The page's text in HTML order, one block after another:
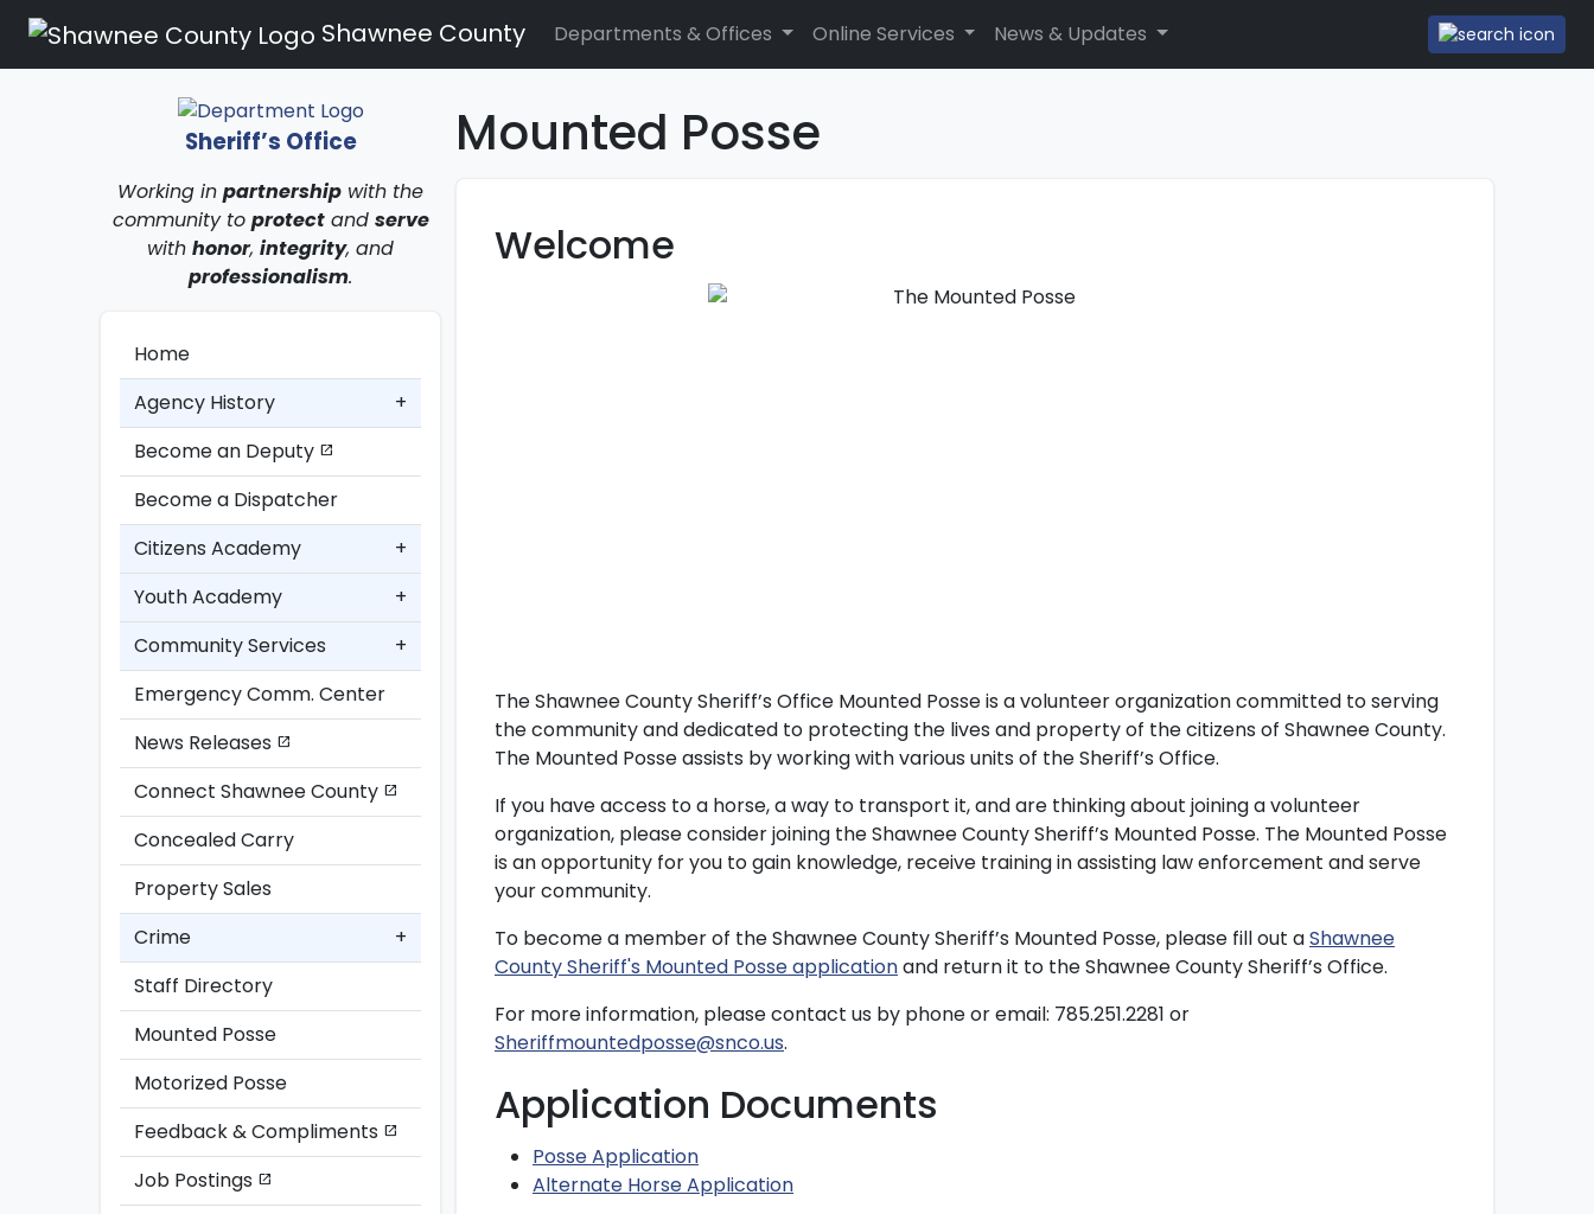
Shawnee County Departments & Offices Online Services News & Updates
Sheriff’s Office
Working in partnership with the
community to protectand serve
with honor, integrity, and
professionalism.
Home
Agency History
+
Become an Deputy open_in_new
Become a Dispatcher
Citizens Academy
+
Youth Academy
+
Community Services
+
Emergency Comm. Center
News Releases open_in_new
Connect Shawnee County open_in_new
Concealed Carry
Property Sales
Crime
+
Staff Directory
Mounted Posse
Motorized Posse
Feedback & Compliments open_in_new
Job Postings open_in_new
Mounted Posse
Welcome
The Shawnee County Sheriff’s Office Mounted Posse is a volunteer organization committed to serving
the community and dedicated to protecting the lives and property of the citizens of Shawnee County.
The Mounted Posse assists by working with various units of the Sheriff’s Office.
If you have access to a horse, a way to transport it, and are thinking about joining a volunteer
organization, please consider joining the Shawnee County Sheriff’s Mounted Posse. The Mounted Posse
is an opportunity for you to gain knowledge, receive training in assisting law enforcement and serve
your community.
To become a member of the Shawnee County Sheriff’s Mounted Posse, please fill out aShawnee
County Sheriff's Mounted Posse applicationand return it to the Shawnee County Sheriff’s Office.
For more information, please contact us by phone or email: 785.251.2281 or
Sheriffmountedposse@snco.us.
Application Documents
Posse Application
Alternate Horse Application